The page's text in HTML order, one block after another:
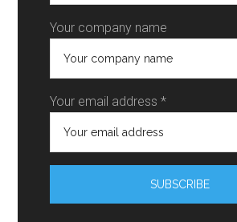
Your company name
Your email address *